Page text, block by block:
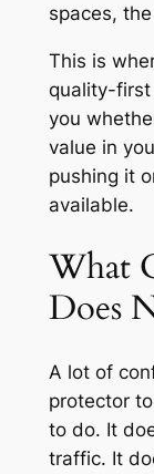
spaces,
This is
quality-first
you
value in
pushing it
available.
What
Does
A lot of
protector
to do. It
traffic. It